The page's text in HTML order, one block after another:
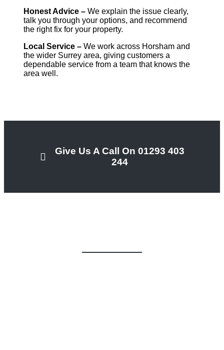
Honest Advice – We explain the issue clearly,
talk you through your options, and recommend
the right fix for your property.
Local Service – We work across Horsham and
the wider Surrey area, giving customers a
dependable service from a team that knows the
area well.
Give Us A Call On 01293 403
244